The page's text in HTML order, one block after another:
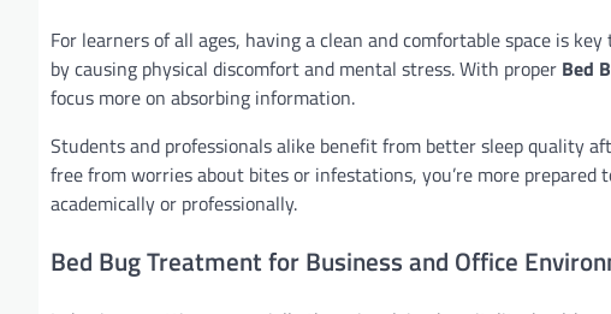
For learners of all ages, having a clean and comfortable space is
by causing physical discomfort and mental stress. With proper Bed
focus more on absorbing information.
Students and professionals alike benefit from better sleep quality
free from worries about bites or infestations, you’re more
academically or professionally.
Bed Bug Treatment for Business and Office